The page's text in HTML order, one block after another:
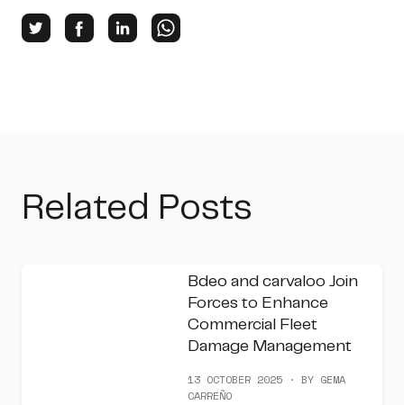
Related Posts
Bdeo and carvaloo Join
Forces to Enhance
Commercial Fleet
Damage Management
13 OCTOBER 2025 · BY GEMA
CARREÑO